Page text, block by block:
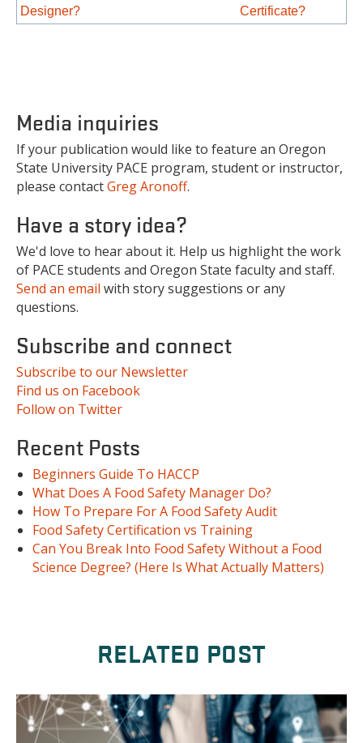
Designer?
Certificate?
Media inquiries
If your publication would like to feature an Oregon
State University PACE program, student or instructor,
please contactGreg Aronoff.
Have a story idea?
We'd love to hear about it. Help us highlight the work
of PACE students and Oregon State faculty and staff.
Send an email with story suggestions or any
questions.
Subscribe and connect
Subscribe to our Newsletter
Find us on Facebook
Follow on Twitter
Recent Posts
Beginners Guide To HACCP
What Does A Food Safety Manager Do?
How To Prepare For A Food Safety Audit
Food Safety Certification vs Training
Can You Break Into Food Safety Without a Food
Science Degree? (Here Is What Actually Matters)
RELATED POST